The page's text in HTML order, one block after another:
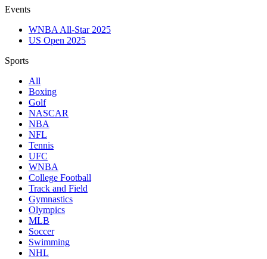
Events
WNBA All-Star 2025
US Open 2025
Sports
All
Boxing
Golf
NASCAR
NBA
NFL
Tennis
UFC
WNBA
College Football
Track and Field
Gymnastics
Olympics
MLB
Soccer
Swimming
NHL